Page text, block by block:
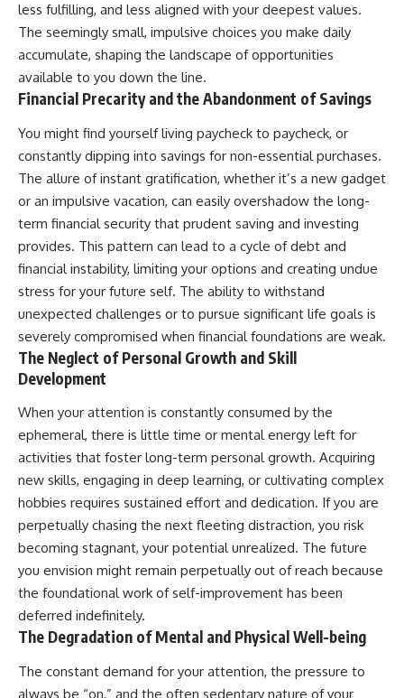
less fulfilling, and less aligned with your deepest values.
The seemingly small, impulsive choices you make daily
accumulate, shaping the landscape of opportunities
available to you down the line.
Financial Precarity and the Abandonment of Savings
You might find yourself living paycheck to paycheck, or
constantly dipping into savings for non-essential purchases.
The allure of instant gratification, whether it’s a new gadget
or an impulsive vacation, can easily overshadow the long-
term financial security that prudent saving and investing
provides. This pattern can lead to a cycle of debt and
financial instability, limiting your options and creating undue
stress for your future self. The ability to withstand
unexpected challenges or to pursue significant life goals is
severely compromised when financial foundations are weak.
The Neglect of Personal Growth and Skill
Development
When your attention is constantly consumed by the
ephemeral, there is little time or mental energy left for
activities that foster long-term personal growth. Acquiring
new skills, engaging in deep learning, or cultivating complex
hobbies requires sustained effort and dedication. If you are
perpetually chasing the next fleeting distraction, you risk
becoming stagnant, your potential unrealized. The future
you envision might remain perpetually out of reach because
the foundational work of self-improvement has been
deferred indefinitely.
The Degradation of Mental and Physical Well-being
The constant demand for your attention, the pressure to
always be “on,” and the often sedentary nature of your